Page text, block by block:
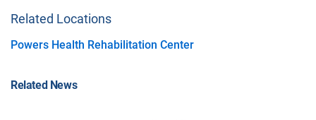
Related Locations
Powers Health Rehabilitation Center
Related News